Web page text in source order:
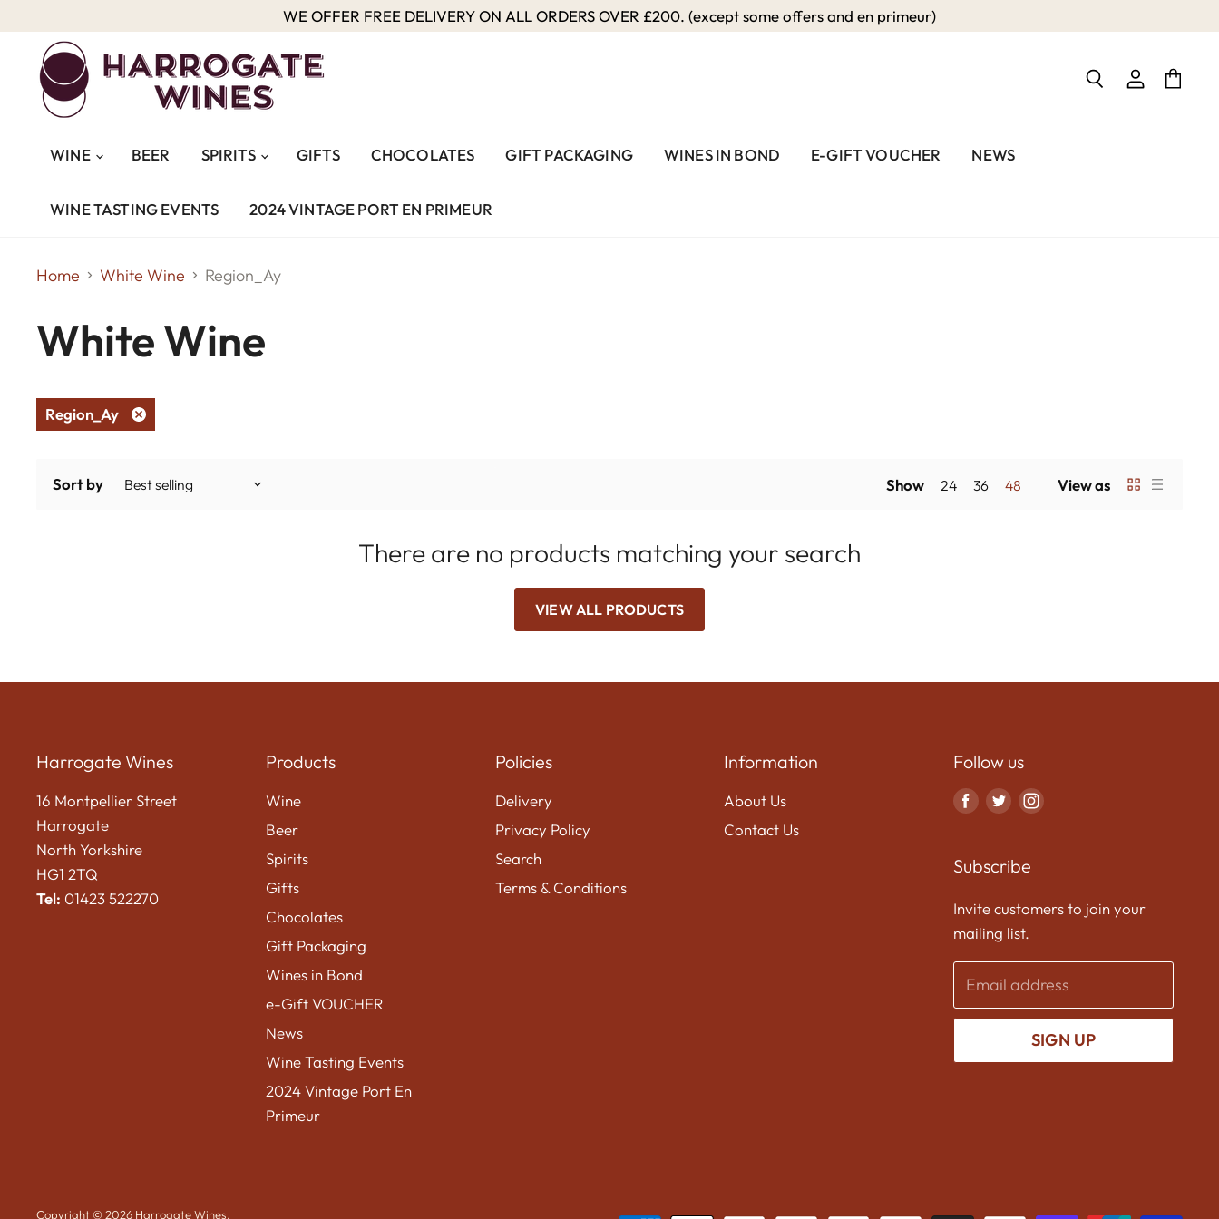
WE OFFER FREE DELIVERY ON ALL ORDERS OVER £200. (except some offers and en primeur)
WINE BEER SPIRITS GIFTS CHOCOLATES GIFT PACKAGING WINES IN BOND E-GIFT VOUCHER NEWS
WINE TASTING EVENTS 2024 VINTAGE PORT EN PRIMEUR
Home White Wine Region_Ay
White Wine
Region_Ay
Remove
Sort by
Show 24 36 48 View as
There are no products matching your search
VIEW ALL PRODUCTS
Harrogate Wines
16 Montpellier Street
Harrogate
North Yorkshire
HG1 2TQ
Tel: 01423 522270
Products
Wine
Beer
Spirits
Gifts
Chocolates
Gift Packaging
Wines in Bond
e-Gift VOUCHER
News
Wine Tasting Events
2024 Vintage Port En
Primeur
Policies
Delivery
Privacy Policy
Search
Terms & Conditions
Information
About Us
Contact Us
Follow us
Find FindFind
Subscribe
Invite customers to join your
mailing list.
Email address
SIGN UP
Copyright © 2026 Harrogate Wines.